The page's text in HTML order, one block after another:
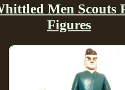
Men Scouts
Figures